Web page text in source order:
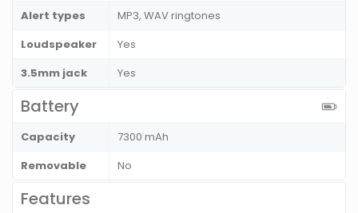
Alert types
MP3, WAV ringtones
Loudspeaker
Yes
3.5mm jack
Yes
Battery
Capacity
7300 mAh
Removable
No
Features